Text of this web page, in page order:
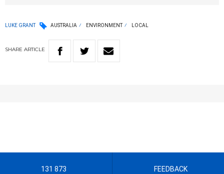
LUKE GRANT AUSTRALIA ENVIRONMENT LOCAL
SHARE ARTICLE
131 873 FEEDBACK